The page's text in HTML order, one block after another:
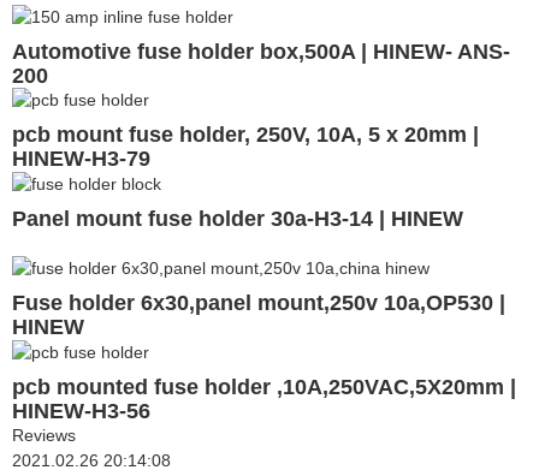
Automotive fuse holder box,500A | HINEW- ANS-
200
pcb mount fuse holder, 250V, 10A, 5 x 20mm |
HINEW-H3-79
Panel mount fuse holder 30a-H3-14 | HINEW
Fuse holder 6x30,panel mount,250v 10a,OP530 |
HINEW
pcb mounted fuse holder ,10A,250VAC,5X20mm |
HINEW-H3-56
Reviews
2021.02.26 20:14:08